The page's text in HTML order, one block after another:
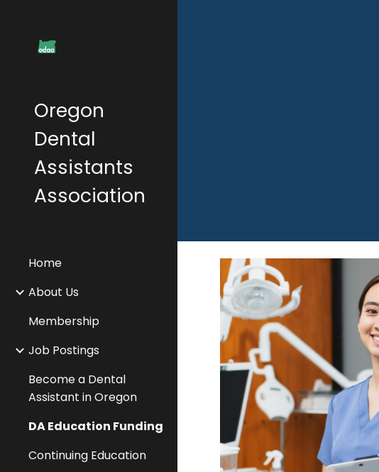
Oregon
Dental
Assistants
Association
Home
About Us
Membership
Job Postings
Become a Dental
Assistant in Oregon
DA Education Funding
Continuing Education